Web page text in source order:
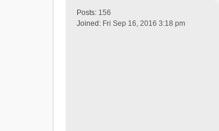
Posts: 156
Joined: Fri Sep 16, 2016 3:18 pm